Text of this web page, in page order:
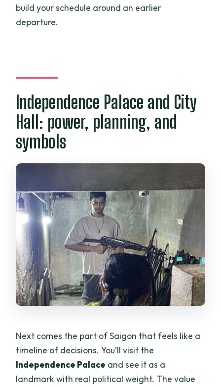
build your schedule around an earlier
departure.
Independence Palace and City
Hall: power, planning, and
symbols
Next comes the part of Saigon that feels like a
timeline of decisions. You’ll visit the
Independence Palace and see it as a
landmark with real political weight. The value